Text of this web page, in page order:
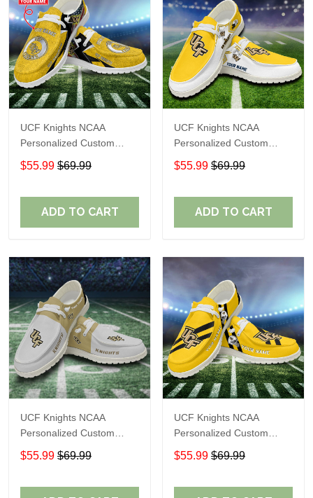
UCF Knights NCAA
Personalized Custom
Name Loafer Shoes Sport
Shoes Perfect Gift For
$55.99 $69.99
ADD TO CART
UCF Knights NCAA
Personalized Custom
Name Loafer Shoes Sport
Shoes Perfect Gift For
$55.99 $69.99
ADD TO CART
UCF Knights NCAA
Personalized Custom
Name Loafer Shoes Sport
Shoes Perfect Gift For
$55.99 $69.99
UCF Knights NCAA
Personalized Custom
Name Loafer Shoes Sport
Shoes Perfect Gift For
$55.99 $69.99